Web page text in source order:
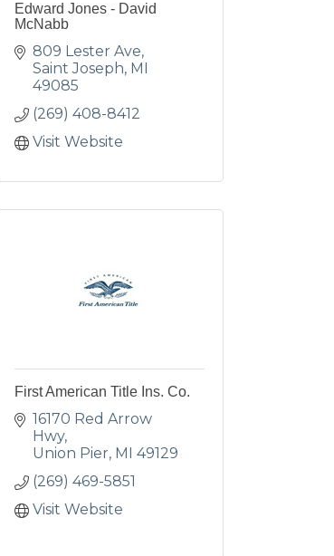
Edward Jones - David
McNabb
809 Lester Ave
Saint Joseph MI
49085
(269) 408-8412
Visit Website
First American Title Ins. Co.
16170 Red Arrow
Hwy
Union Pier MI 49129
(269) 469-5851
Visit Website